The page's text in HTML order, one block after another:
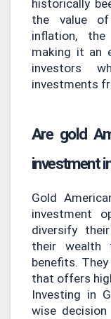
historically
the value
inflation,
making it an
investors
investments
Are gold
investment
Gold
investment
diversify
their wealth
benefits.
that offers
Investing in
wise